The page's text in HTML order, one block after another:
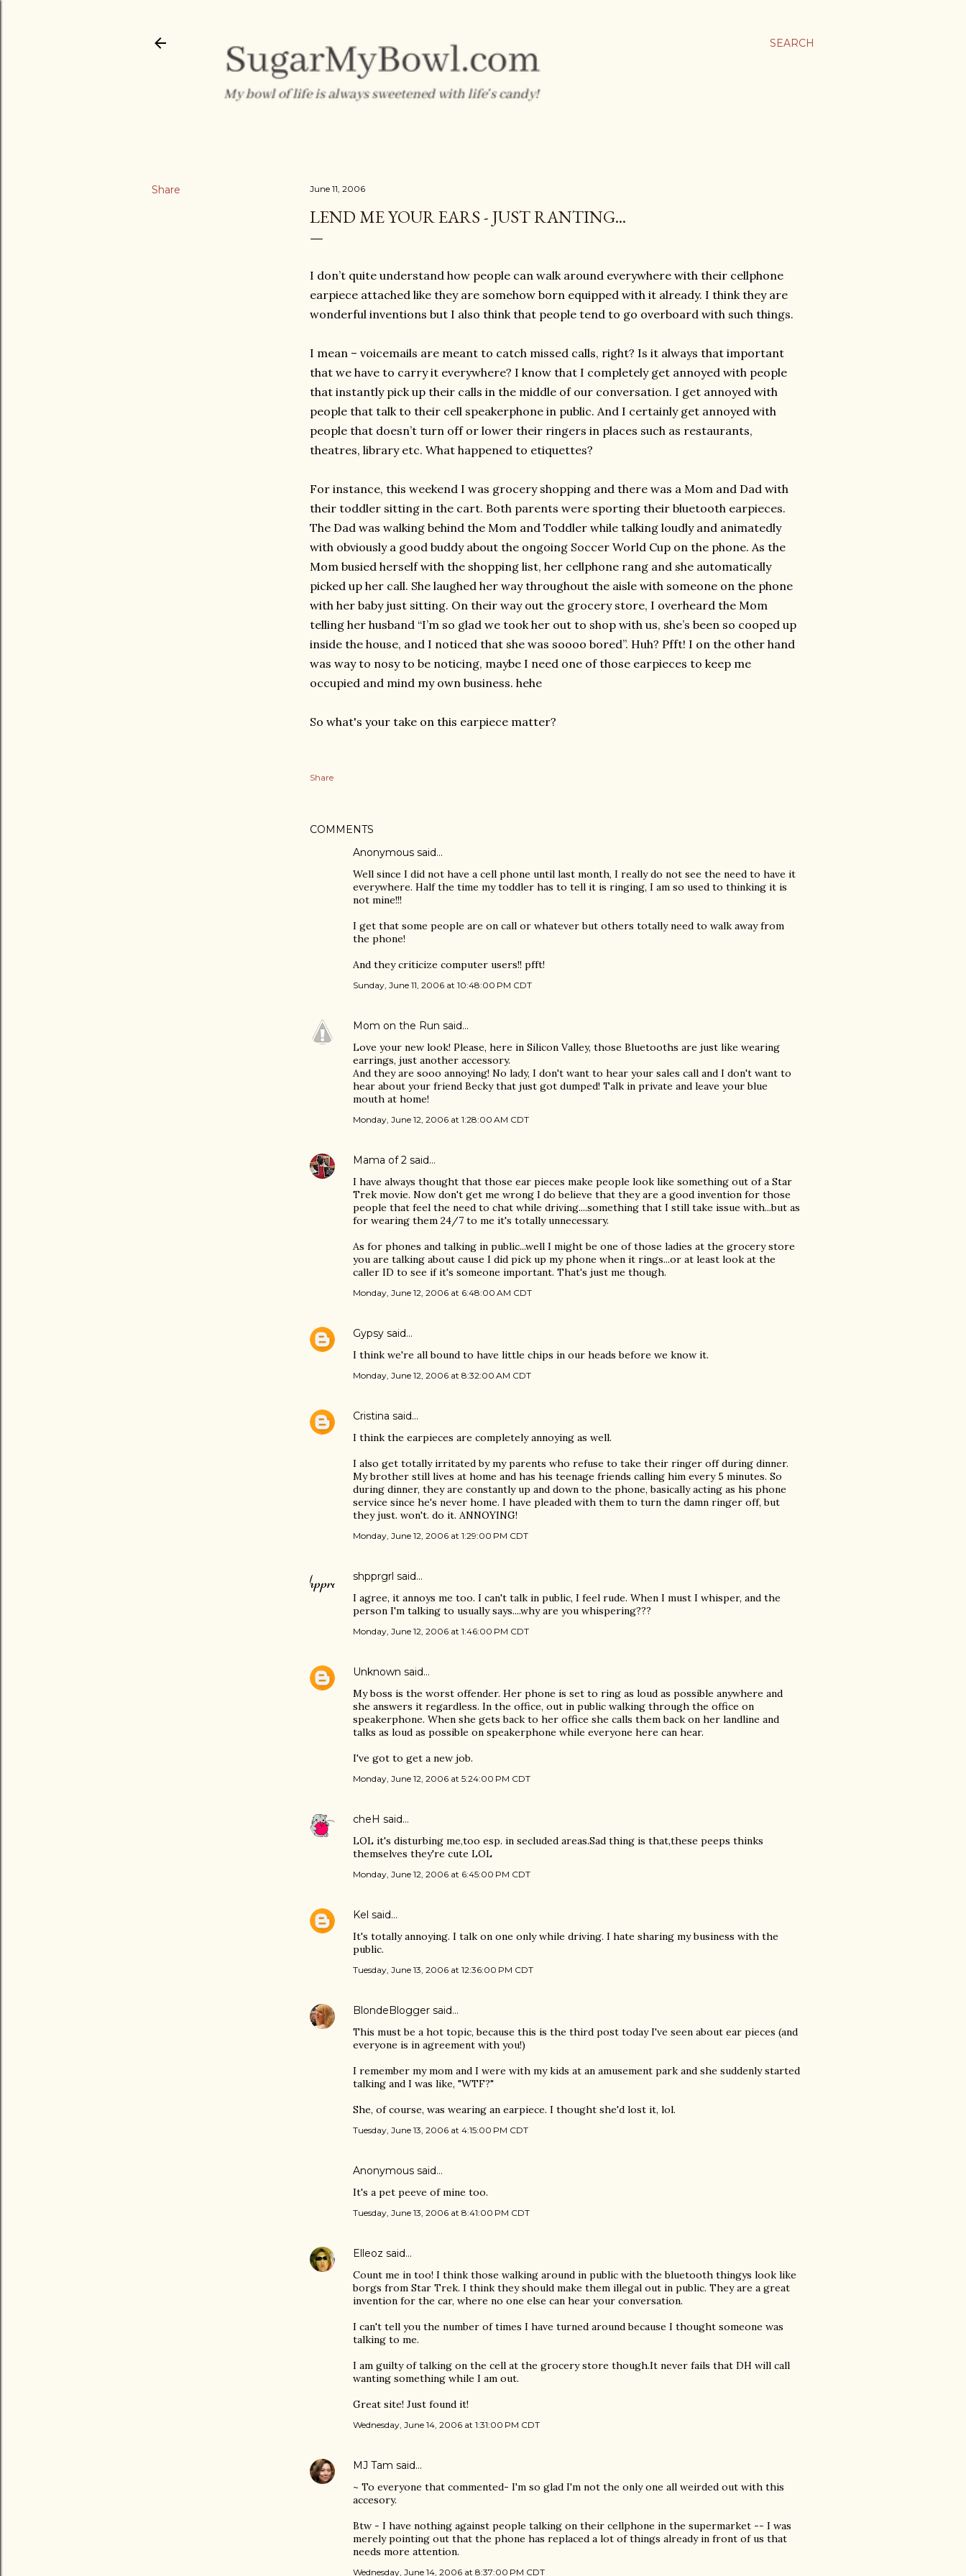
SEARCH
Share June 11, 2006
LEND ME YOUR EARS - JUST RANTING...
I don’t quite understand how people can walk around everywhere with their cellphone
earpiece attached like they are somehow born equipped with it already. I think they are
wonderful inventions but I also think that people tend to go overboard with such things.
I mean – voicemails are meant to catch missed calls, right? Is it always that important
that we have to carry it everywhere? I know that I completely get annoyed with people
that instantly pick up their calls in the middle of our conversation. I get annoyed with
people that talk to their cell speakerphone in public. And I certainly get annoyed with
people that doesn’t turn off or lower their ringers in places such as restaurants,
theatres, library etc. What happened to etiquettes?
For instance, this weekend I was grocery shopping and there was a Mom and Dad with
their toddler sitting in the cart. Both parents were sporting their bluetooth earpieces.
The Dad was walking behind the Mom and Toddler while talking loudly and animatedly
with obviously a good buddy about the ongoing Soccer World Cup on the phone. As the
Mom busied herself with the shopping list, her cellphone rang and she automatically
picked up her call. She laughed her way throughout the aisle with someone on the phone
with her baby just sitting. On their way out the grocery store, I overheard the Mom
telling her husband “I’m so glad we took her out to shop with us, she’s been so cooped up
inside the house, and I noticed that she was soooo bored”. Huh? Pfft! I on the other hand
was way to nosy to be noticing, maybe I need one of those earpieces to keep me
occupied and mind my own business. hehe
So what's your take on this earpiece matter?
Share
COMMENTS
Anonymous said…
Well since I did not have a cell phone until last month, I really do not see the need to have it
everywhere. Half the time my toddler has to tell it is ringing, I am so used to thinking it is
not mine!!!
I get that some people are on call or whatever but others totally need to walk away from
the phone!
And they criticize computer users!! pfft!
Sunday, June 11, 2006 at 10:48:00 PM CDT
Mom on the Run said…
Love your new look! Please, here in Silicon Valley, those Bluetooths are just like wearing
earrings, just another accessory.
And they are sooo annoying! No lady, I don't want to hear your sales call and I don't want to
hear about your friend Becky that just got dumped! Talk in private and leave your blue
mouth at home!
Monday, June 12, 2006 at 1:28:00 AM CDT
Mama of 2 said…
I have always thought that those ear pieces make people look like something out of a Star
Trek movie. Now don't get me wrong I do believe that they are a good invention for those
people that feel the need to chat while driving....something that I still take issue with...but as
for wearing them 24/7 to me it's totally unnecessary.
As for phones and talking in public...well I might be one of those ladies at the grocery store
you are talking about cause I did pick up my phone when it rings...or at least look at the
caller ID to see if it's someone important. That's just me though.
Monday, June 12, 2006 at 6:48:00 AM CDT
Gypsy said…
I think we're all bound to have little chips in our heads before we know it.
Monday, June 12, 2006 at 8:32:00 AM CDT
Cristina said…
I think the earpieces are completely annoying as well.
I also get totally irritated by my parents who refuse to take their ringer off during dinner.
My brother still lives at home and has his teenage friends calling him every 5 minutes. So
during dinner, they are constantly up and down to the phone, basically acting as his phone
service since he's never home. I have pleaded with them to turn the damn ringer off, but
they just. won't. do it. ANNOYING!
Monday, June 12, 2006 at 1:29:00 PM CDT
shpprgrl said…
I agree, it annoys me too. I can't talk in public, I feel rude. When I must I whisper, and the
person I'm talking to usually says....why are you whispering???
Monday, June 12, 2006 at 1:46:00 PM CDT
Unknown said…
My boss is the worst offender. Her phone is set to ring as loud as possible anywhere and
she answers it regardless. In the office, out in public walking through the office on
speakerphone. When she gets back to her office she calls them back on her landline and
talks as loud as possible on speakerphone while everyone here can hear.
I've got to get a new job.
Monday, June 12, 2006 at 5:24:00 PM CDT
cheH said…
LOL it's disturbing me,too esp. in secluded areas.Sad thing is that,these peeps thinks
themselves they're cute LOL
Monday, June 12, 2006 at 6:45:00 PM CDT
Kel said…
It's totally annoying. I talk on one only while driving. I hate sharing my business with the
public.
Tuesday, June 13, 2006 at 12:36:00 PM CDT
BlondeBlogger said…
This must be a hot topic, because this is the third post today I've seen about ear pieces (and
everyone is in agreement with you!)
I remember my mom and I were with my kids at an amusement park and she suddenly started
talking and I was like, "WTF?"
She, of course, was wearing an earpiece. I thought she'd lost it, lol.
Tuesday, June 13, 2006 at 4:15:00 PM CDT
Anonymous said…
It's a pet peeve of mine too.
Tuesday, June 13, 2006 at 8:41:00 PM CDT
Elleoz said…
Count me in too! I think those walking around in public with the bluetooth thingys look like
borgs from Star Trek. I think they should make them illegal out in public. They are a great
invention for the car, where no one else can hear your conversation.
I can't tell you the number of times I have turned around because I thought someone was
talking to me.
I am guilty of talking on the cell at the grocery store though.It never fails that DH will call
wanting something while I am out.
Great site! Just found it!
Wednesday, June 14, 2006 at 1:31:00 PM CDT
MJ Tam said…
~ To everyone that commented- I'm so glad I'm not the only one all weirded out with this
accesory.
Btw - I have nothing against people talking on their cellphone in the supermarket -- I was
merely pointing out that the phone has replaced a lot of things already in front of us that
needs more attention.
Wednesday, June 14, 2006 at 8:37:00 PM CDT